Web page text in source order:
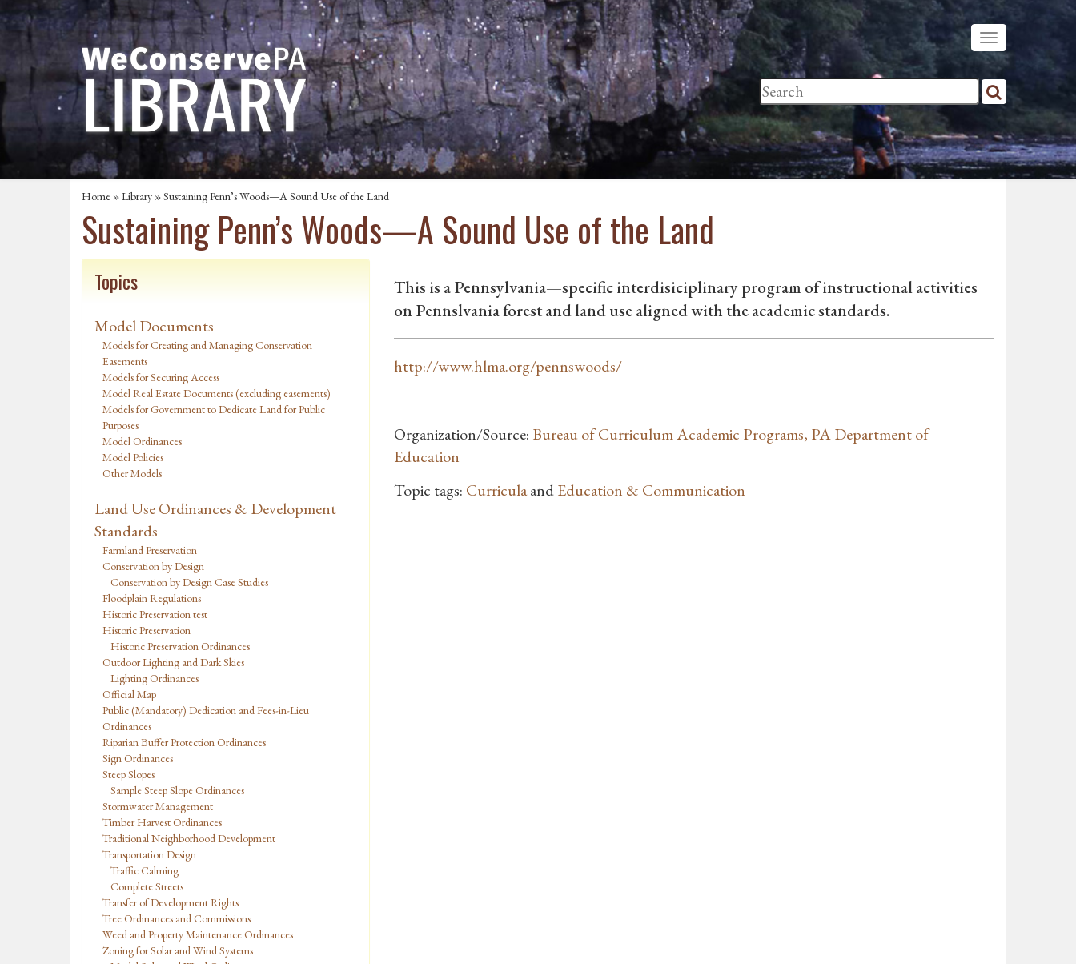
Home »Library » Sustaining Penn’s Woods—A Sound Use of the Land
Sustaining Penn’s Woods—A Sound Use of the Land
Topics
Model Documents
Models for Creating and Managing Conservation
Easements
Models for Securing Access
Model Real Estate Documents (excluding easements)
Models for Government to Dedicate Land for Public
Purposes
Model Ordinances
Model Policies
Other Models
Land Use Ordinances & Development
Standards
Farmland Preservation
Conservation by Design
Conservation by Design Case Studies
Floodplain Regulations
Historic Preservation test
Historic Preservation
Historic Preservation Ordinances
Outdoor Lighting and Dark Skies
Lighting Ordinances
Official Map
Public (Mandatory) Dedication and Fees-in-Lieu
Ordinances
Riparian Buffer Protection Ordinances
Sign Ordinances
Steep Slopes
Sample Steep Slope Ordinances
Stormwater Management
Timber Harvest Ordinances
Traditional Neighborhood Development
Transportation Design
Traffic Calming
Complete Streets
Transfer of Development Rights
Tree Ordinances and Commissions
Weed and Property Maintenance Ordinances
Zoning for Solar and Wind Systems
This is a Pennsylvania—specific interdisiciplinary program of instructional activities
on Pennslvania forest and land use aligned with the academic standards.
http://www.hlma.org/pennswoods/
Organization/Source: Bureau of Curriculum Academic Programs, PA Department of
Education
Topic tags: CurriculaandEducation & Communication